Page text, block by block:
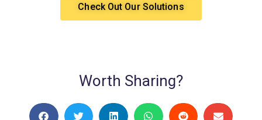
Check Out Our Solutions
Worth Sharing?